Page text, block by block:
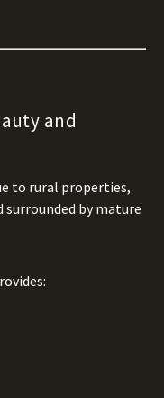
and
to rural properties,
surrounded by mature